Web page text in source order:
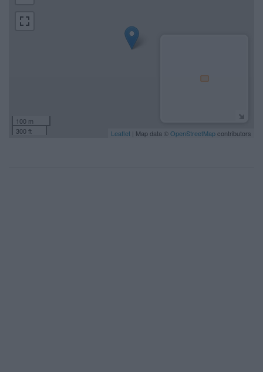
100 m
300 ft
Leaflet | Map data © OpenStreetMapcontributors